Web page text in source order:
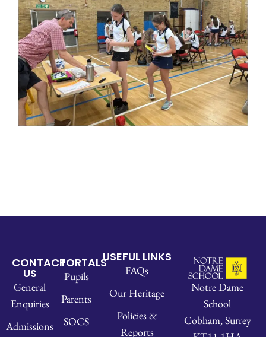
CONTACT
US
General
Enquiries
Admissions
PORTALS
Pupils
Parents
SOCS
USEFUL LINKS
FAQs
Our Heritage
Policies &
Reports
Notre Dame
School
Cobham, Surrey